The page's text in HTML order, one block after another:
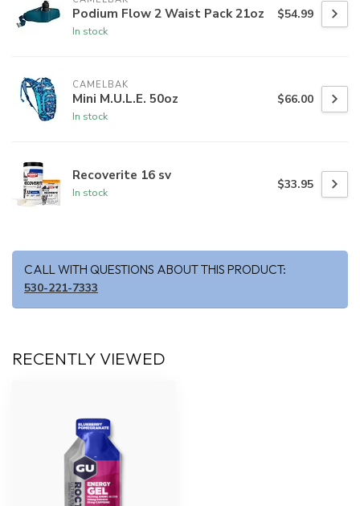
Podium Flow 2 Waist Pack 21oz
In stock
$54.99
CAMELBAK
Mini M.U.L.E. 50oz
In stock
$66.00
Recoverite 16 sv
In stock
$33.95
CALL WITH QUESTIONS ABOUT THIS PRODUCT:
530-221-7333
RECENTLY VIEWED